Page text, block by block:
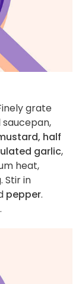
grate
saucepan,
half
garlic,
heat,
Stir in
pepper.